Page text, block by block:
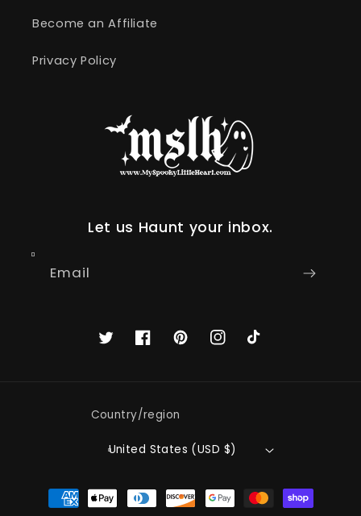
Become an Affiliate
Privacy Policy
Let us Haunt your inbox.
Email
TwitterFacebookPinterestInstagram
TikTok
Country/region
United States (USD $)
Payment
methods